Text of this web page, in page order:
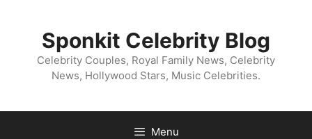
Sponkit Celebrity Blog
Celebrity Couples, Royal Family News, Celebrity
News, Hollywood Stars, Music Celebrities.
Menu